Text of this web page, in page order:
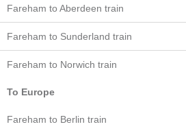
Fareham to Aberdeen train
Fareham to Sunderland train
Fareham to Norwich train
To Europe
Fareham to Berlin train